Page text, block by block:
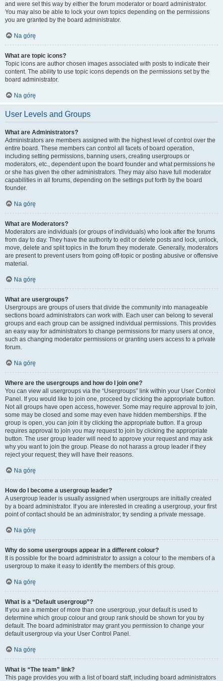
and were set this way by either the forum moderator or board administrator.
You may also be able to lock your own topics depending on the permissions
you are granted by the board administrator.
Na górę
What are topic icons?
Topic icons are author chosen images associated with posts to indicate their
content. The ability to use topic icons depends on the permissions set by the
board administrator.
Na górę
User Levels and Groups
What are Administrators?
Administrators are members assigned with the highest level of control over the
entire board. These members can control all facets of board operation,
including setting permissions, banning users, creating usergroups or
moderators, etc., dependent upon the board founder and what permissions he
or she has given the other administrators. They may also have full moderator
capabilities in all forums, depending on the settings put forth by the board
founder.
Na górę
What are Moderators?
Moderators are individuals (or groups of individuals) who look after the forums
from day to day. They have the authority to edit or delete posts and lock, unlock,
move, delete and split topics in the forum they moderate. Generally, moderators
are present to prevent users from going off-topic or posting abusive or offensive
material.
Na górę
What are usergroups?
Usergroups are groups of users that divide the community into manageable
sections board administrators can work with. Each user can belong to several
groups and each group can be assigned individual permissions. This provides
an easy way for administrators to change permissions for many users at once,
such as changing moderator permissions or granting users access to a private
forum.
Na górę
Where are the usergroups and how do I join one?
You can view all usergroups via the “Usergroups” link within your User Control
Panel. If you would like to join one, proceed by clicking the appropriate button.
Not all groups have open access, however. Some may require approval to join,
some may be closed and some may even have hidden memberships. If the
group is open, you can join it by clicking the appropriate button. If a group
requires approval to join you may request to join by clicking the appropriate
button. The user group leader will need to approve your request and may ask
why you want to join the group. Please do not harass a group leader if they
reject your request; they will have their reasons.
Na górę
How do I become a usergroup leader?
A usergroup leader is usually assigned when usergroups are initially created
by a board administrator. If you are interested in creating a usergroup, your first
point of contact should be an administrator; try sending a private message.
Na górę
Why do some usergroups appear in a different colour?
It is possible for the board administrator to assign a colour to the members of a
usergroup to make it easy to identify the members of this group.
Na górę
What is a “Default usergroup”?
If you are a member of more than one usergroup, your default is used to
determine which group colour and group rank should be shown for you by
default. The board administrator may grant you permission to change your
default usergroup via your User Control Panel.
Na górę
What is “The team” link?
This page provides you with a list of board staff, including board administrators